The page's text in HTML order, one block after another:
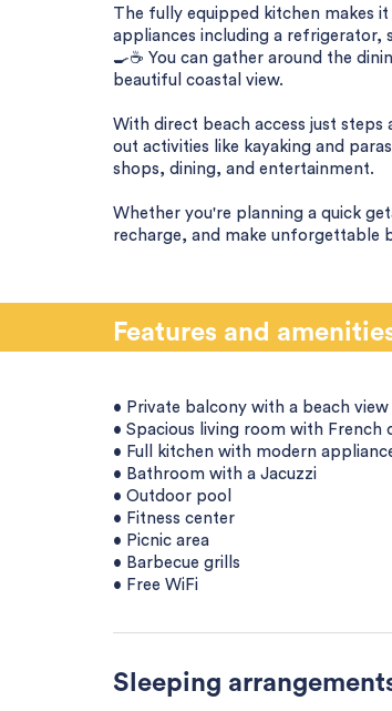
The fully equipped kitchen makes
appliances including a refrigerator,
🍳☕ You can gather around the
beautiful coastal view.
With direct beach access just
out activities like kayaking and
shops, dining, and entertainment.
Whether you're planning a quick
recharge, and make unforgettable
Features and
• Private balcony with a beach view
• Spacious living room with
• Full kitchen with modern
• Bathroom with a Jacuzzi
• Outdoor pool
• Fitness center
• Picnic area
• Barbecue grills
• Free WiFi
Sleeping